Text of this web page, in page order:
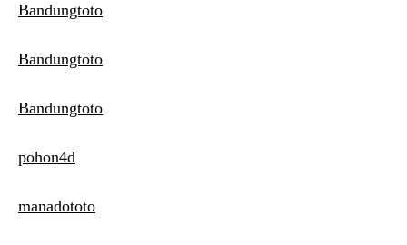
Bandungtoto
Bandungtoto
Bandungtoto
pohon4d
manadototo